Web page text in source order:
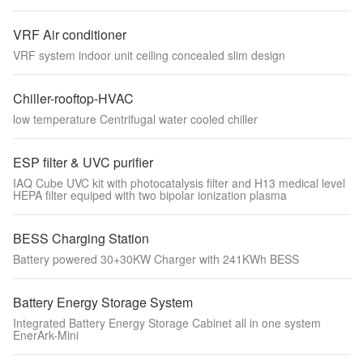
VRF Air conditioner
VRF system indoor unit ceiling concealed slim design
Chiller-rooftop-HVAC
low temperature Centrifugal water cooled chiller
ESP filter & UVC purifier
IAQ Cube UVC kit with photocatalysis filter and H13 medical level
HEPA filter equiped with two bipolar ionization plasma
BESS Charging Station
Battery powered 30+30KW Charger with 241KWh BESS
Battery Energy Storage System
Integrated Battery Energy Storage Cabinet all in one system
EnerArk-Mini